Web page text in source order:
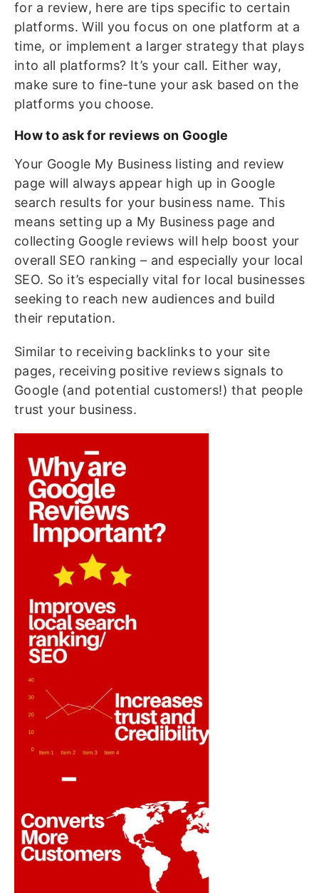
for a review, here are tips specific to certain
platforms. Will you focus on one platform at a
time, or implement a larger strategy that plays
into all platforms? It’s your call. Either way,
make sure to fine-tune your ask based on the
platforms you choose.
How to ask for reviews on Google
Your Google My Business listing and review
page will always appear high up in Google
search results for your business name. This
means setting up a My Business page and
collecting Google reviews will help boost your
overall SEO ranking – and especially your local
SEO. So it’s especially vital for local businesses
seeking to reach new audiences and build
their reputation.
Similar to receiving backlinks to your site
pages, receiving positive reviews signals to
Google (and potential customers!) that people
trust your business.